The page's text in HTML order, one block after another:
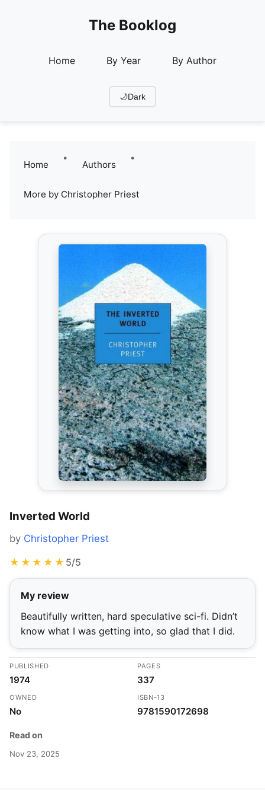
The Booklog
Home By Year By Author
🌙Dark
Home
•
Authors
•
More by Christopher Priest
Inverted World
by Christopher Priest
★★★★★ 5/5
My review
Beautifully written, hard speculative sci-fi. Didn’t
know what I was getting into, so glad that I did.
PUBLISHED
1974
PAGES
337
OWNED
No
ISBN-13
9781590172698
Read on
Nov 23, 2025